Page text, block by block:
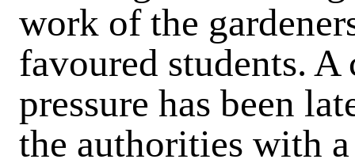
work of the
favoured students.
pressure has been
the authorities with